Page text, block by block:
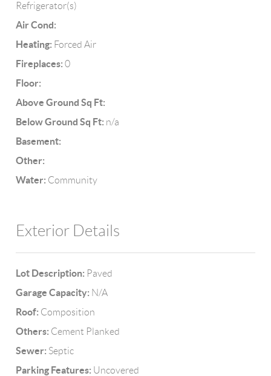
Refrigerator(s)
Air Cond:
Heating: Forced Air
Fireplaces: 0
Floor:
Above Ground Sq Ft:
Below Ground Sq Ft: n/a
Basement:
Other:
Water: Community
Exterior Details
Lot Description: Paved
Garage Capacity: N/A
Roof: Composition
Others: Cement Planked
Sewer: Septic
Parking Features: Uncovered